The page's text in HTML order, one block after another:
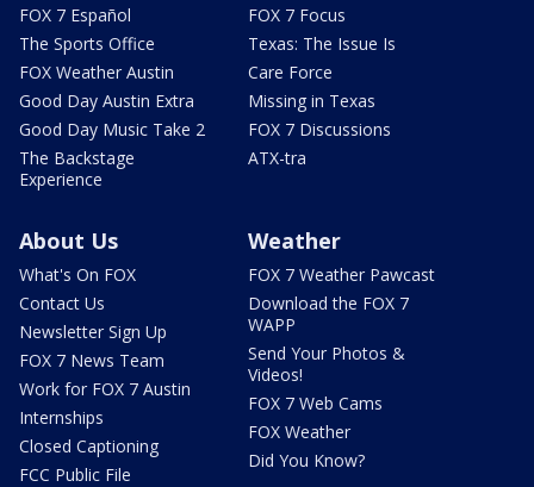
FOX 7 Español
The Sports Office
FOX Weather Austin
Good Day Austin Extra
Good Day Music Take 2
The Backstage
Experience
FOX 7 Focus
Texas: The Issue Is
Care Force
Missing in Texas
FOX 7 Discussions
ATX-tra
About Us
What's On FOX
Contact Us
Newsletter Sign Up
FOX 7 News Team
Work for FOX 7 Austin
Internships
Closed Captioning
FCC Public File
Weather
FOX 7 Weather Pawcast
Download the FOX 7
WAPP
Send Your Photos &
Videos!
FOX 7 Web Cams
FOX Weather
Did You Know?